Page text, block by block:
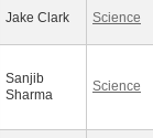
Jake Clark Science
Sanjib
Sharma
Science